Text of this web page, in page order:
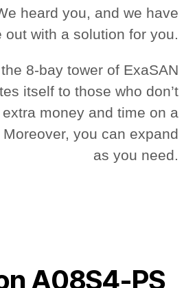
heard you, and we have
out with a solution for you.
8-bay tower of ExaSAN
itself to those who don’t
money and time on a
you can expand
as you need.
A08S4-PS